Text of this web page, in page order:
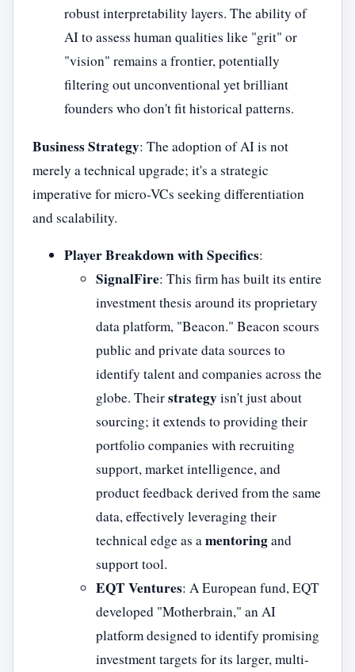
robust interpretability layers. The ability of
AI to assess human qualities like "grit" or
"vision" remains a frontier, potentially
filtering out unconventional yet brilliant
founders who don't fit historical patterns.
Business Strategy: The adoption of AI is not
merely a technical upgrade; it's a strategic
imperative for micro-VCs seeking differentiation
and scalability.
Player Breakdown with Specifics:
SignalFire: This firm has built its entire
investment thesis around its proprietary
data platform, "Beacon." Beacon scours
public and private data sources to
identify talent and companies across the
globe. Theirstrategyisn't just about
sourcing; it extends to providing their
portfolio companies with recruiting
support, market intelligence, and
product feedback derived from the same
data, effectively leveraging their
technical edge as amentoringand
support tool.
EQT Ventures: A European fund, EQT
developed "Motherbrain," an AI
platform designed to identify promising
investment targets for its larger, multi-